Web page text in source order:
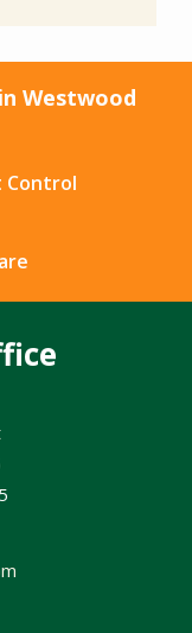
Westwood
Control